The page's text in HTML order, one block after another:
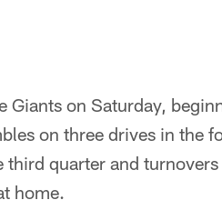
Giants on Saturday,
on three drives in the
quarter and
home.